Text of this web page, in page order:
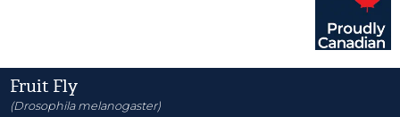
Fruit Fly
(Drosophila melanogaster)